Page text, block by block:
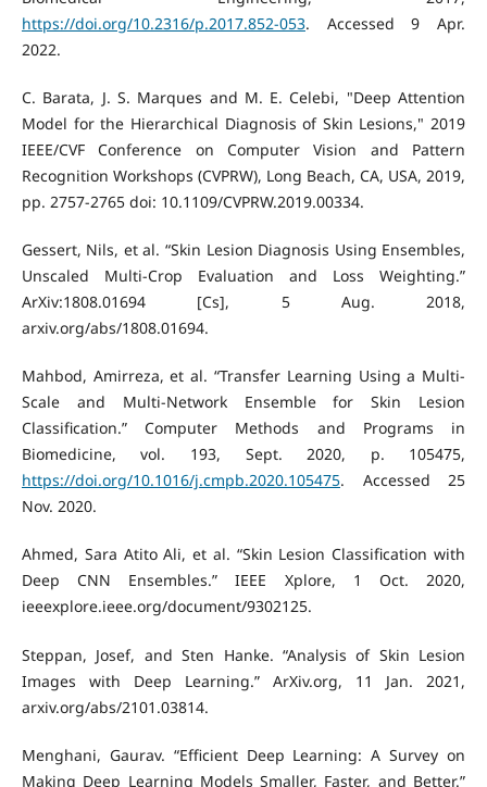
https://doi.org/10.2316/p.2017.852-053. Accessed 9 Apr.
2022.
C. Barata, J. S. Marques and M. E. Celebi, "Deep Attention
Model for the Hierarchical Diagnosis of Skin Lesions," 2019
IEEE/CVF Conference on Computer Vision and Pattern
Recognition Workshops (CVPRW), Long Beach, CA, USA, 2019,
pp. 2757-2765 doi: 10.1109/CVPRW.2019.00334.
Gessert, Nils, et al. “Skin Lesion Diagnosis Using Ensembles,
Unscaled Multi-Crop Evaluation and Loss Weighting.”
ArXiv:1808.01694 [Cs], 5 Aug. 2018,
arxiv.org/abs/1808.01694.
Mahbod, Amirreza, et al. “Transfer Learning Using a Multi-
Scale and Multi-Network Ensemble for Skin Lesion
Classification.” Computer Methods and Programs in
Biomedicine, vol. 193, Sept. 2020, p. 105475,
https://doi.org/10.1016/j.cmpb.2020.105475. Accessed 25
Nov. 2020.
Ahmed, Sara Atito Ali, et al. “Skin Lesion Classification with
Deep CNN Ensembles.” IEEE Xplore, 1 Oct. 2020,
ieeexplore.ieee.org/document/9302125.
Steppan, Josef, and Sten Hanke. “Analysis of Skin Lesion
Images with Deep Learning.” ArXiv.org, 11 Jan. 2021,
arxiv.org/abs/2101.03814.
Menghani, Gaurav. “Efficient Deep Learning: A Survey on
Making Deep Learning Models Smaller, Faster, and Better.”